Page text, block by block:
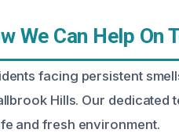
We Can Help On
facing persistent
Hills. Our
and fresh environment.